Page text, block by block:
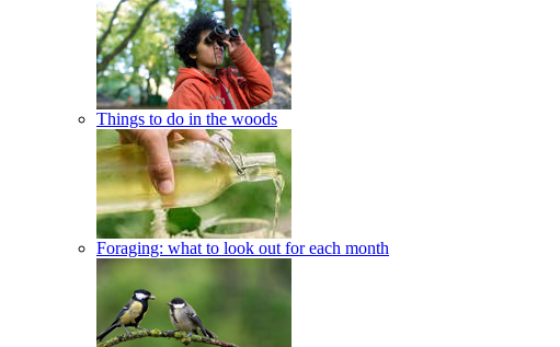
Things to do in the woods
Foraging: what to look out for each month